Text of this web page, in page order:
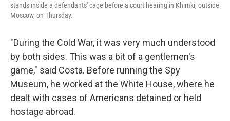
stands inside a defendants' cage before a court hearing in Khimki, outside
Moscow, on Thursday.
"During the Cold War, it was very much understood
by both sides. This was a bit of a gentlemen's
game," said Costa. Before running the Spy
Museum, he worked at the White House, where he
dealt with cases of Americans detained or held
hostage abroad.